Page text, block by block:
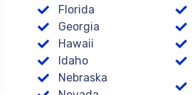
Florida
Georgia
Hawaii
Idaho
Nebraska